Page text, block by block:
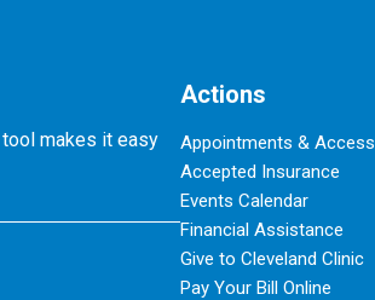
makes it easy
Actions
Appointments & Access
Accepted Insurance
Events Calendar
Financial Assistance
Give to Cleveland Clinic
Pay Your Bill Online